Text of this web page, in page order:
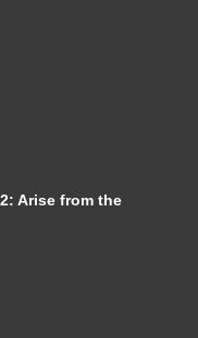
Arise from the